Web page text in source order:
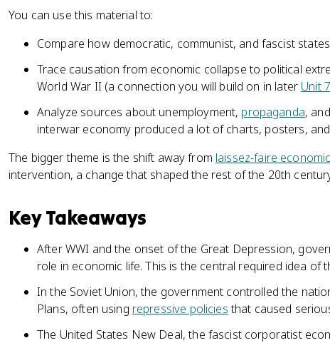
You can use this material to:
Compare how democratic, communist, and fascist
Trace causation from economic collapse to political
World War II (a connection you will build on in later Unit 7
Analyze sources about unemployment, propaganda,
interwar economy produced a lot of charts, posters,
The bigger theme is the shift away from laissez-faire
intervention, a change that shaped the rest of the 20th
Key Takeaways
After WWI and the onset of the Great Depression,
role in economic life. This is the central required idea of
In the Soviet Union, the government controlled the
Plans, often using repressive policiesthat caused
The United States New Deal, the fascist corporatist